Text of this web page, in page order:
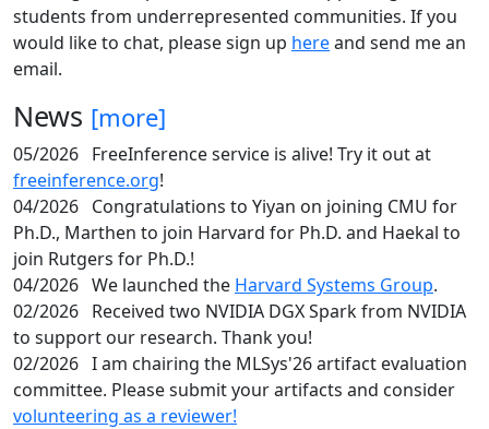
students from underrepresented communities. If you
would like to chat, please sign up hereand send me an
email.
News [more]
05/2026 FreeInference service is alive! Try it out at
freeinference.org!
04/2026 Congratulations to Yiyan on joining CMU for
Ph.D., Marthen to join Harvard for Ph.D. and Haekal to
join Rutgers for Ph.D.!
04/2026 We launched the Harvard Systems Group.
02/2026 Received two NVIDIA DGX Spark from NVIDIA
to support our research. Thank you!
02/2026 I am chairing the MLSys'26 artifact evaluation
committee. Please submit your artifacts and consider
volunteering as a reviewer!